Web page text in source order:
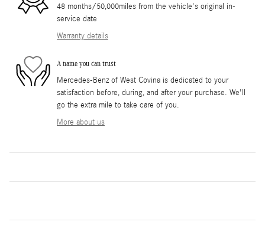
48 months/50,000miles from the vehicle's original in-
service date
Warranty details
A name you can trust
Mercedes-Benz of West Covina is dedicated to your
satisfaction before, during, and after your purchase. We'll
go the extra mile to take care of you.
More about us